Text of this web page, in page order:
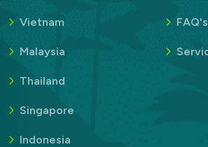
Vietnam
Malaysia
Thailand
Singapore
Indonesia
FAQ's